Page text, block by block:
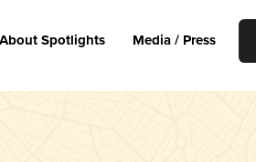
About Spotlights Media / Press